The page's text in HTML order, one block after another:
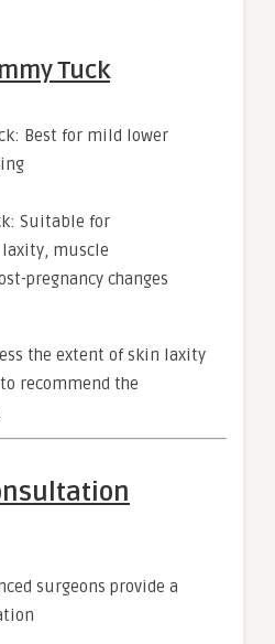
Tuck
Best for mild lower
Suitable for
muscle
pregnancy changes
the extent of skin laxity
recommend the
surgeons provide a